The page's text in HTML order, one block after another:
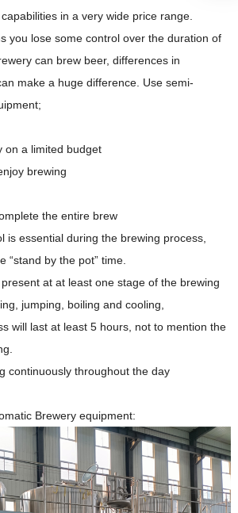
in a very wide price range.
you lose some control over the duration of
can brew beer, differences in
make a huge difference. Use semi-
on a limited budget
brewing
the entire brew
is essential during the brewing process,
“stand by the pot” time.
at at least one stage of the brewing
jumping, boiling and cooling,
will last at least 5 hours, not to mention the
continuously throughout the day
Brewery equipment: